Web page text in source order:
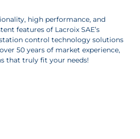
high performance, and
features of Lacroix SAE’s
control technology solutions
50 years of market experience,
that truly fit your needs!